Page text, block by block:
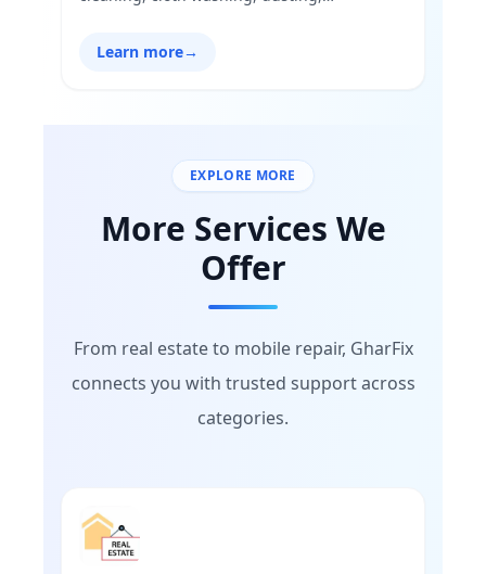
household stuff.
Learn more→
EXPLORE MORE
More Services We
Offer
From real estate to mobile repair, GharFix
connects you with trusted support across
categories.